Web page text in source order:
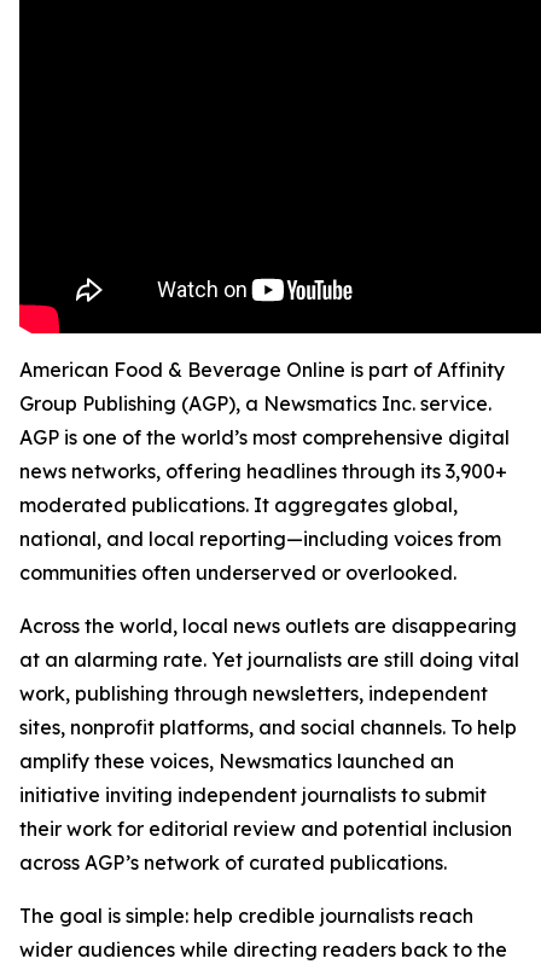
American Food & Beverage Online is part of Affinity
Group Publishing (AGP), a Newsmatics Inc. service.
AGP is one of the world’s most comprehensive digital
news networks, offering headlines through its 3,900+
moderated publications. It aggregates global,
national, and local reporting—including voices from
communities often underserved or overlooked.
Across the world, local news outlets are disappearing
at an alarming rate. Yet journalists are still doing vital
work, publishing through newsletters, independent
sites, nonprofit platforms, and social channels. To help
amplify these voices, Newsmatics launched an
initiative inviting independent journalists to submit
their work for editorial review and potential inclusion
across AGP’s network of curated publications.
The goal is simple: help credible journalists reach
wider audiences while directing readers back to the